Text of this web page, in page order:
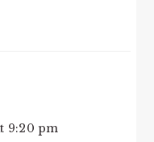
9:20 pm